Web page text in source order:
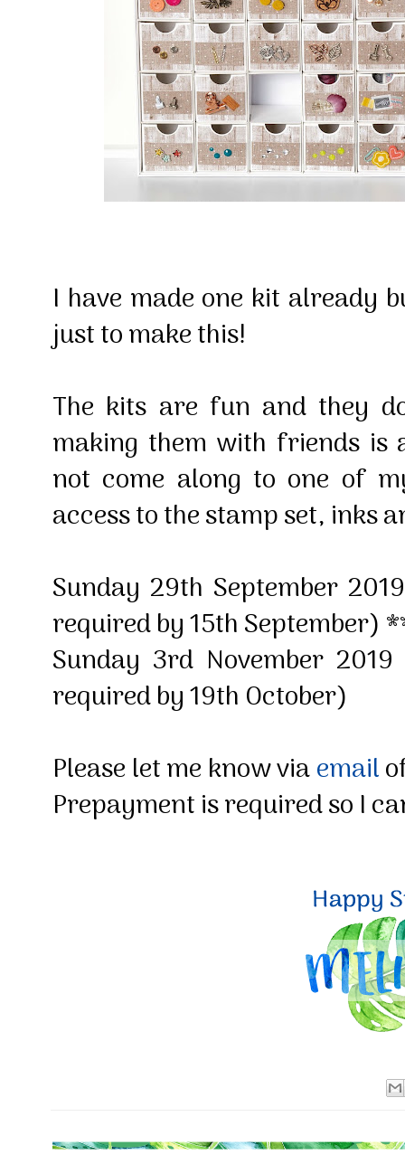
I have made one kit already
just to make this!
The kits are fun and they
making them with friends is
not come along to one of
access to the stamp set, inks
Sunday 29th September
required by 15th September)
Sunday 3rd November
required by 19th October)
Please let me know viaemail
Prepayment is required so I